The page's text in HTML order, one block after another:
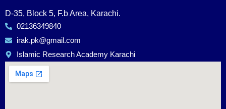
D-35, Block 5, F.b Area, Karachi.
02136349840
irak.pk@gmail.com
Islamic Research Academy Karachi